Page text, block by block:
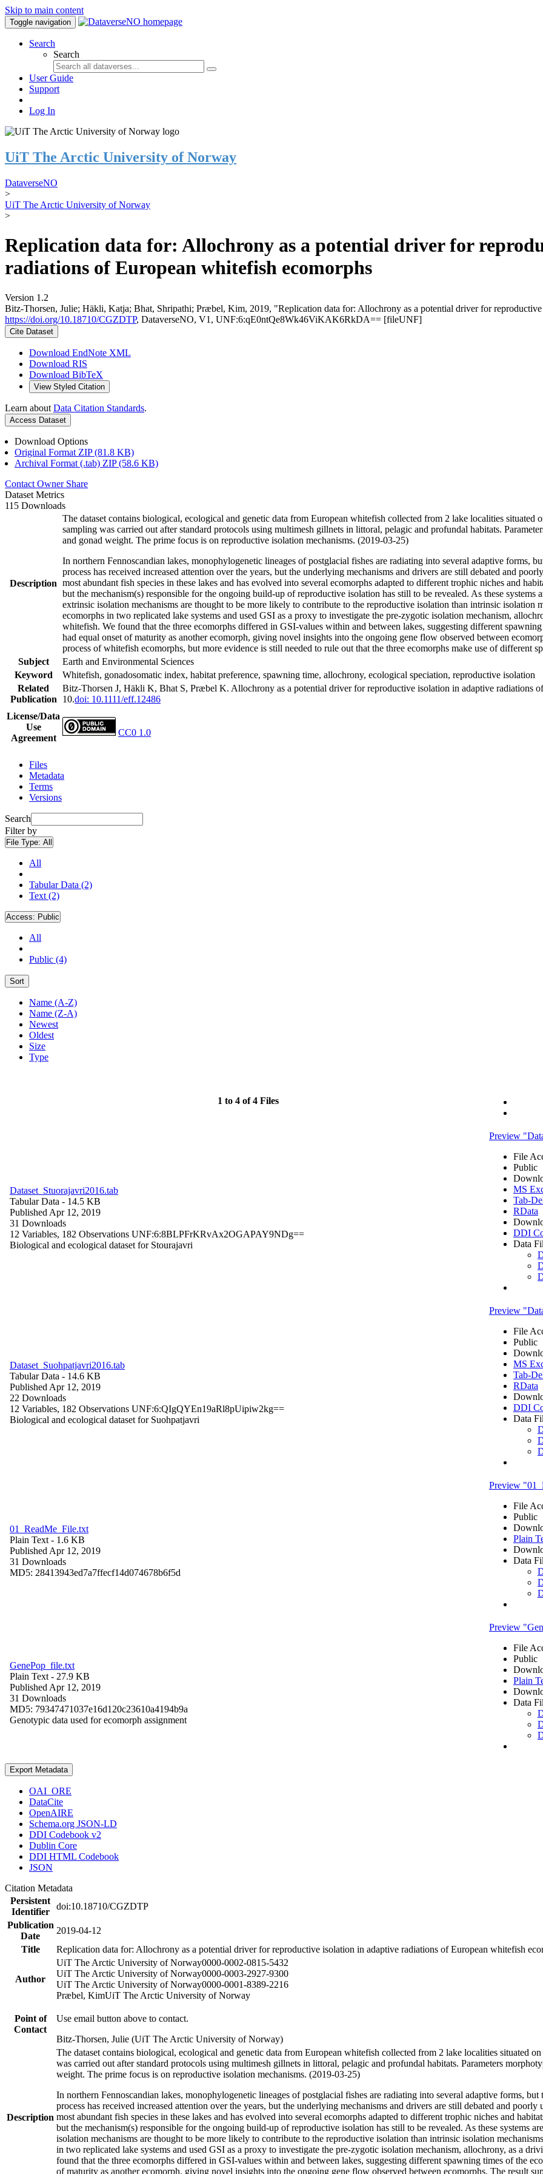
Skip to main content
Toggle navigation
Search
Search
User Guide
Support
Log In
UiT The Arctic University of Norway
DataverseNO
>
UiT The Arctic University of Norway
>
Replication data for: Allochrony as a potential driver for
radiations of European whitefish ecomorphs
Version 1.2
Bitz-Thorsen, Julie; Häkli, Katja; Bhat, Shripathi; Præbel, Kim, 2019, "Replication data for: Allochrony as a potential driver for
https://doi.org/10.18710/CGZDTP, DataverseNO, V1, UNF:6:qE0ntQe8Wk46ViKAK6RkDA== [fileUNF]
Cite Dataset
Download EndNote XML
Download RIS
Download BibTeX
View Styled Citation
Learn about Data Citation Standards.
Access Dataset
Download Options
Original Format ZIP (81.8 KB)
Archival Format (.tab) ZIP (58.6 KB)
Contact Owner Share
Dataset Metrics
115 Downloads
Description
The dataset contains biological, ecological and genetic data from European whitefish collected from 2 lake localities
sampling was carried out after standard protocols using multimesh gillnets in littoral, pelagic and profundal habitats.
and gonad weight. The prime focus is on reproductive isolation mechanisms. (2019-03-25)
In northern Fennoscandian lakes, monophylogenetic lineages of postglacial fishes are radiating into several adaptive forms,
process has received increased attention over the years, but the underlying mechanisms and drivers are still debated and
most abundant fish species in these lakes and has evolved into several ecomorphs adapted to different trophic niches and
but the mechanism(s) responsible for the ongoing build-up of reproductive isolation has still to be revealed. As these
extrinsic isolation mechanisms are thought to be more likely to contribute to the reproductive isolation than intrinsic isolation
ecomorphs in two replicated lake systems and used GSI as a proxy to investigate the pre-zygotic isolation mechanism,
whitefish. We found that the three ecomorphs differed in GSI-values within and between lakes, suggesting different
had equal onset of maturity as another ecomorph, giving novel insights into the ongoing gene flow observed between
process of whitefish ecomorphs, but more evidence is still needed to rule out that the three ecomorphs make use of different
Subject
Earth and Environmental Sciences
Keyword
Whitefish, gonadosomatic index, habitat preference, spawning time, allochrony, ecological speciation, reproductive isolation
Related
Publication
Bitz‐Thorsen J, Häkli K, Bhat S, Præbel K. Allochrony as a potential driver for reproductive isolation in adaptive radiations
10.doi: 10.1111/eff.12486
License/Data
Use
Agreement
CC0 1.0
Files
Metadata
Terms
Versions
Search
Filter by
File Type: All
All
Tabular Data (2)
Text (2)
Access: Public
All
Public (4)
Sort
Name (A-Z)
Name (Z-A)
Newest
Oldest
Size
Type
1 to 4 of 4 Files
Dataset_Stuorajavri2016.tab
Tabular Data - 14.5 KB
Published Apr 12, 2019
31 Downloads
12 Variables, 182 Observations UNF:6:8BLPFrKRvAx2OGAPAY9NDg==
Biological and ecological dataset for Stourajavri
Preview
File
Public
MS
Tab-
RData
DDI
Data
Dataset_Suohpatjavri2016.tab
Tabular Data - 14.6 KB
Published Apr 12, 2019
22 Downloads
12 Variables, 182 Observations UNF:6:QIgQYEn19aRl8pUipiw2kg==
Biological and ecological dataset for Suohpatjavri
Preview
File
Public
MS
Tab-
RData
DDI
Data
01_ReadMe_File.txt
Plain Text - 1.6 KB
Published Apr 12, 2019
31 Downloads
MD5: 28413943ed7a7ffecf14d074678b6f5d
Preview
File
Public
Plain
Data
GenePop_file.txt
Plain Text - 27.9 KB
Published Apr 12, 2019
31 Downloads
MD5: 79347471037e16d120c23610a4194b9a
Genotypic data used for ecomorph assignment
Preview
File
Public
Plain
Data
Export Metadata
OAI_ORE
DataCite
OpenAIRE
Schema.org JSON-LD
DDI Codebook v2
Dublin Core
DDI HTML Codebook
JSON
Citation Metadata
Persistent
Identifier
doi:10.18710/CGZDTP
Publication
Date
2019-04-12
Title
Replication data for: Allochrony as a potential driver for reproductive isolation in adaptive radiations of European whitefish
Author
UiT The Arctic University of Norway0000-0002-0815-5432
UiT The Arctic University of Norway0000-0003-2927-9300
UiT The Arctic University of Norway0000-0001-8389-2216
Præbel, KimUiT The Arctic University of Norway
Point of
Contact
Use email button above to contact.
Bitz-Thorsen, Julie (UiT The Arctic University of Norway)
Description
The dataset contains biological, ecological and genetic data from European whitefish collected from 2 lake localities situated
was carried out after standard protocols using multimesh gillnets in littoral, pelagic and profundal habitats. Parameters
weight. The prime focus is on reproductive isolation mechanisms. (2019-03-25)
In northern Fennoscandian lakes, monophylogenetic lineages of postglacial fishes are radiating into several adaptive forms,
process has received increased attention over the years, but the underlying mechanisms and drivers are still debated and
most abundant fish species in these lakes and has evolved into several ecomorphs adapted to different trophic niches and
but the mechanism(s) responsible for the ongoing build-up of reproductive isolation has still to be revealed. As these systems
isolation mechanisms are thought to be more likely to contribute to the reproductive isolation than intrinsic isolation
in two replicated lake systems and used GSI as a proxy to investigate the pre-zygotic isolation mechanism, allochrony, as a
found that the three ecomorphs differed in GSI-values within and between lakes, suggesting different spawning times of the
of maturity as another ecomorph, giving novel insights into the ongoing gene flow observed between ecomorphs. The result